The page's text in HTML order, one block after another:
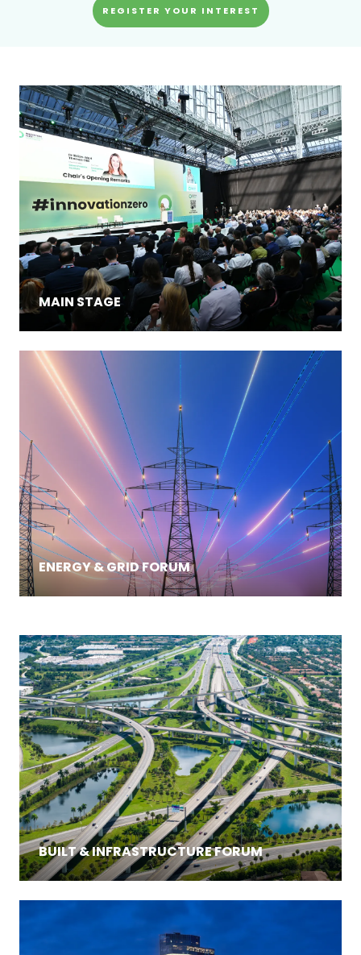
REGISTER YOUR INTEREST
MAIN STAGE
ENERGY & GRID FORUM
BUILT & INFRASTRUCTURE FORUM